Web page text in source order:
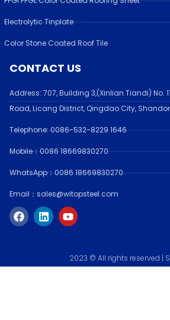
Electrolytic Tinplate
Color Stone Coated Roof Tile
CONTACT US
Address: 707, Building 3,(Xinlian Tiandi) No.
Road,Licang District, Qingdao City,
Telephone: 0086-532-8229 1646
Mobile：0086 18669830270
WhatsApp：0086 18669830270
Email：sales@witopsteel.com
F
a
c
o
L
i
n
i
Y
o
u
b
e
2023 © All rights reserved |